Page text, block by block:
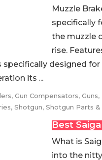
Muzzle
specifically
the muzzle
rise.
specifically designed
its ...
, Gun Compensators, Guns,
, Shotgun, Shotgun Parts
Best
What is
into the